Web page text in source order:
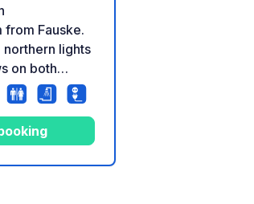
Fauske.
northern lights
on both
a natural
are located
out
outside
you have